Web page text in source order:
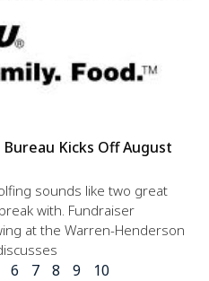
Kicks Off August
sounds like two great
with. Fundraiser
at the Warren-Henderson
6 7 8 9 10